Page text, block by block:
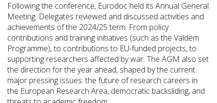
Following the conference, Eurodoc held its Annual General
Meeting. Delegates reviewed and discussed activities and
achievements of the 2024/25 term. From policy
contributions and training initiatives (such as the Valdem
Programme), to contributions to EU-funded projects, to
supporting researchers affected by war. The AGM also set
the direction for the year ahead, shaped by the current
major pressing issues: the future of research careers in
the European Research Area, democratic backsliding, and